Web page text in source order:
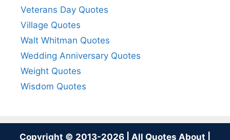
Veterans Day Quotes
Village Quotes
Walt Whitman Quotes
Wedding Anniversary Quotes
Weight Quotes
Wisdom Quotes
Copyright © 2013-2026 | All Quotes About |